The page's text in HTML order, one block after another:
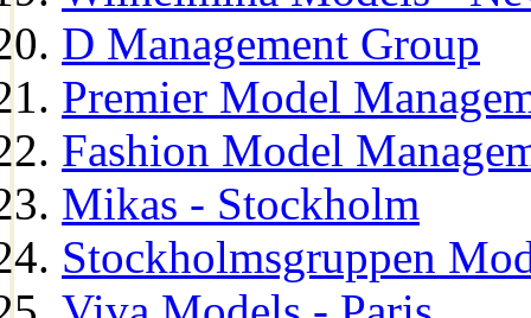
D Management Group
Premier Model
Fashion Model
Mikas - Stockholm
Stockholmsgruppen